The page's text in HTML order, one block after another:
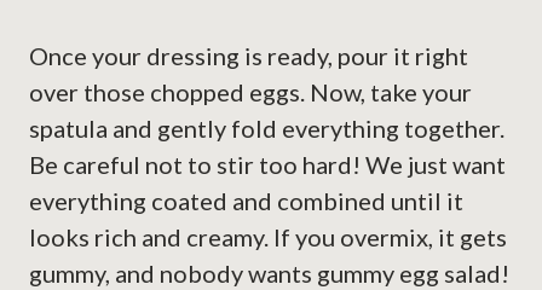
Once your dressing is ready, pour it right
over those chopped eggs. Now, take your
spatula and gently fold everything together.
Be careful not to stir too hard! We just want
everything coated and combined until it
looks rich and creamy. If you overmix, it gets
gummy, and nobody wants gummy egg salad!